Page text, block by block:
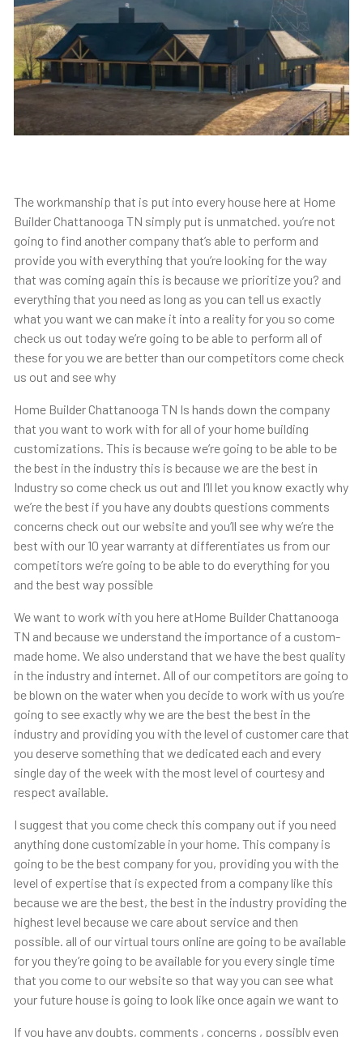
The workmanship that is put into every house here at Home
Builder Chattanooga TN simply put is unmatched. you’re not
going to find another company that’s able to perform and
provide you with everything that you’re looking for the way
that was coming again this is because we prioritize you? and
everything that you need as long as you can tell us exactly
what you want we can make it into a reality for you so come
check us out today we’re going to be able to perform all of
these for you we are better than our competitors come check
us out and see why
Home Builder Chattanooga TN Is hands down the company
that you want to work with for all of your home building
customizations. This is because we’re going to be able to be
the best in the industry this is because we are the best in
Industry so come check us out and I’ll let you know exactly why
we’re the best if you have any doubts questions comments
concerns check out our website and you’ll see why we’re the
best with our 10 year warranty at differentiates us from our
competitors we’re going to be able to do everything for you
and the best way possible
We want to work with you here atHome Builder Chattanooga
TN and because we understand the importance of a custom-
made home. We also understand that we have the best quality
in the industry and internet. All of our competitors are going to
be blown on the water when you decide to work with us you’re
going to see exactly why we are the best the best in the
industry and providing you with the level of customer care that
you deserve something that we dedicated each and every
single day of the week with the most level of courtesy and
respect available.
I suggest that you come check this company out if you need
anything done customizable in your home. This company is
going to be the best company for you, providing you with the
level of expertise that is expected from a company like this
because we are the best, the best in the industry providing the
highest level because we care about service and then
possible. all of our virtual tours online are going to be available
for you they’re going to be available for you every single time
that you come to our website so that way you can see what
your future house is going to look like once again we want to
If you have any doubts, comments , concerns , possibly even